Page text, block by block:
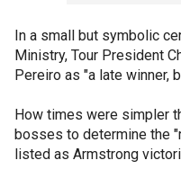
In a small but symbolic
Ministry, Tour President
Pereiro as "a late winner,
How times were simpler
bosses to determine the
listed as Armstrong